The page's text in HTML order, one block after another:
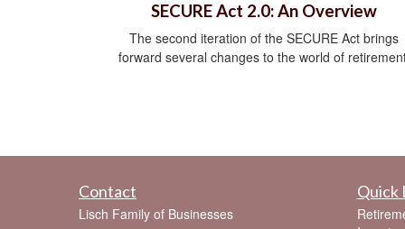
SECURE Act 2.0: An Overview
The second iteration of the SECURE Act brings
forward several changes to the world of
Contact
Lisch Family of Businesses
Quick